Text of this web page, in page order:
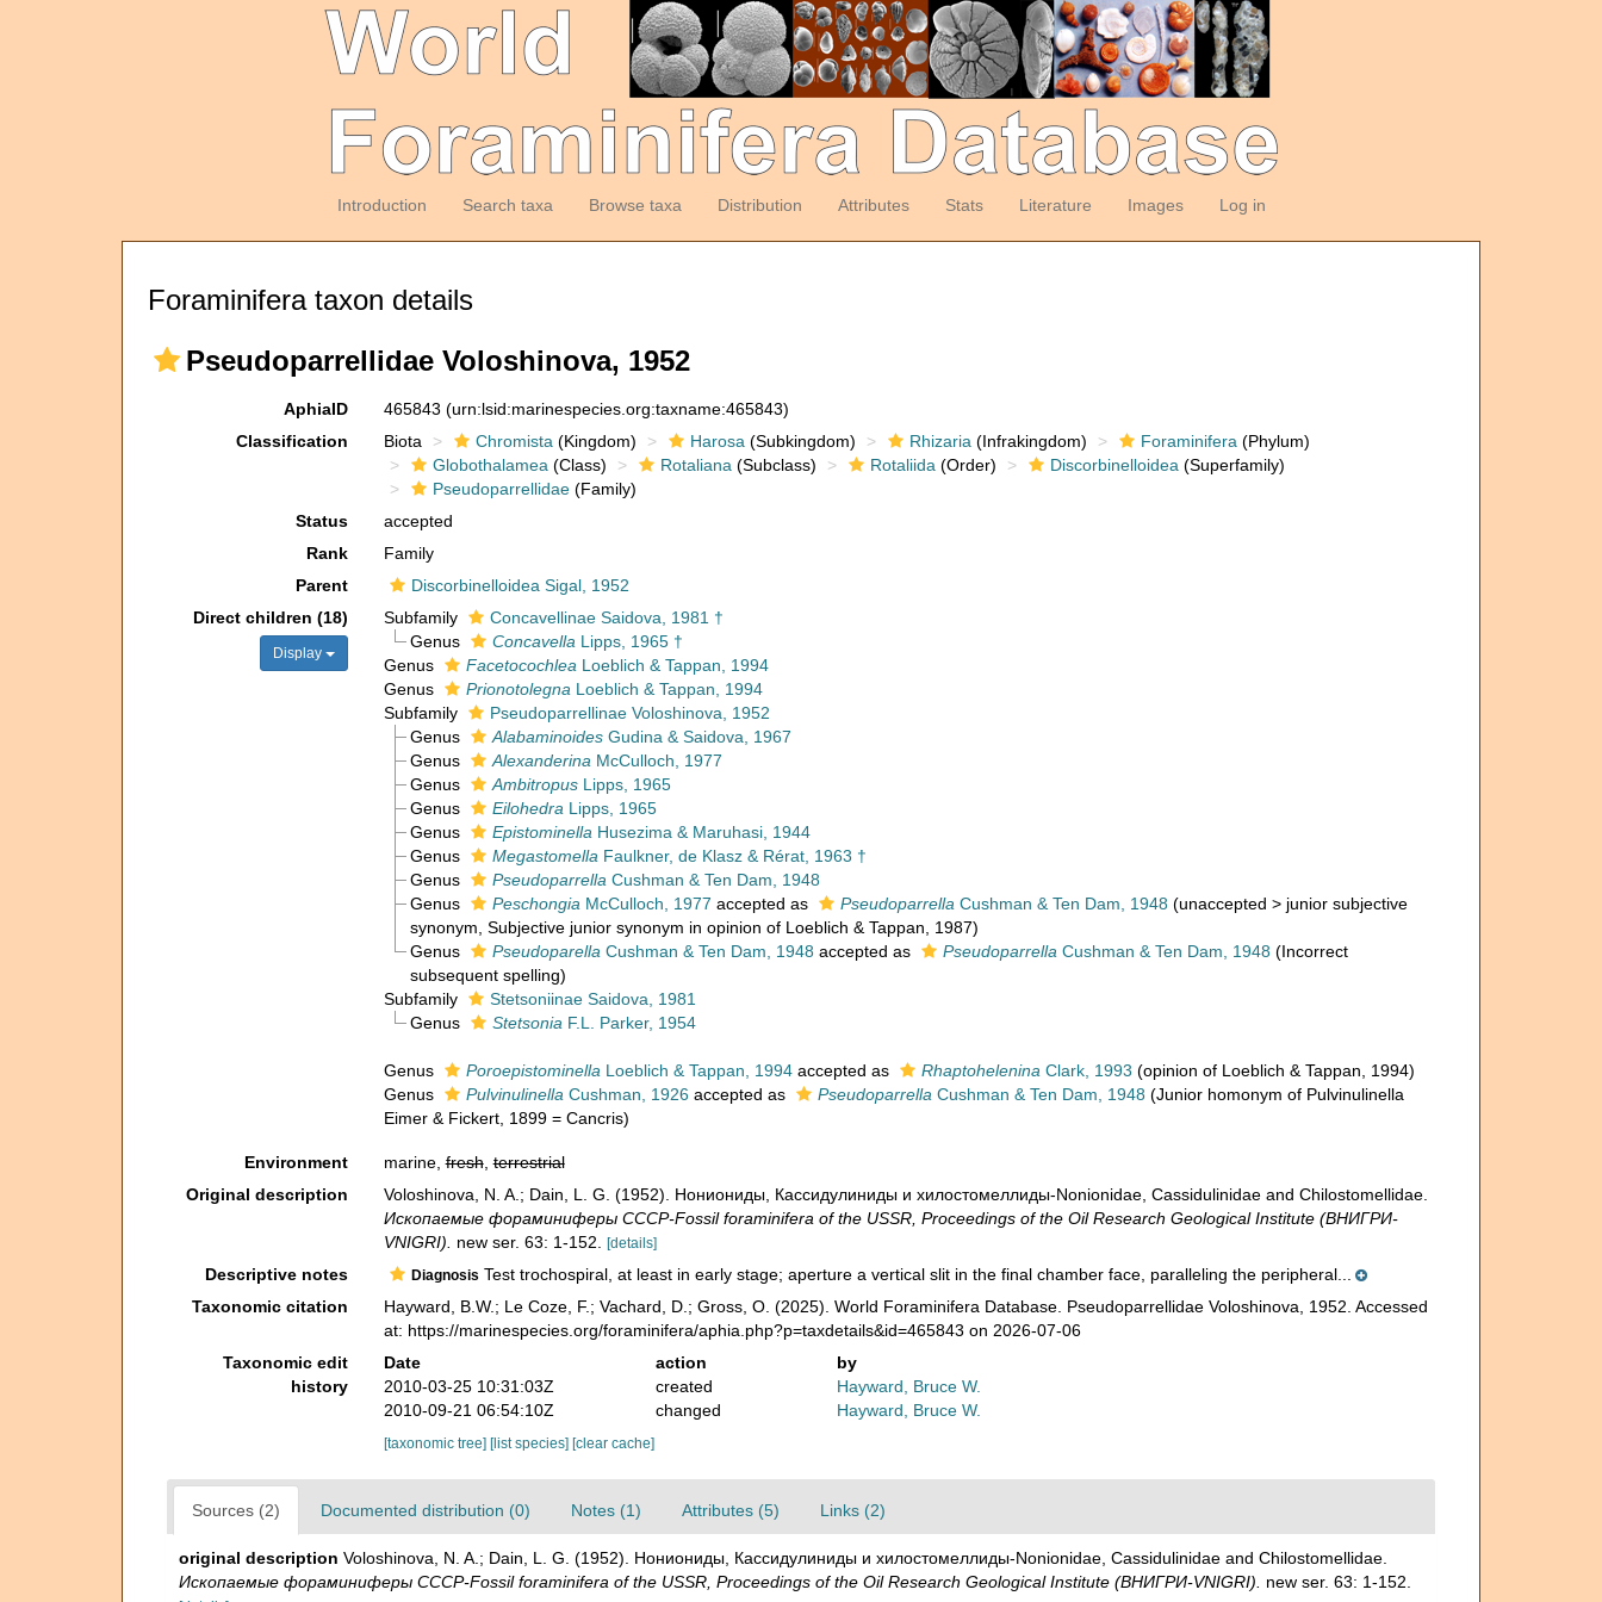
Introduction Search taxa Browse taxa Distribution Attributes Stats Literature Images Log in
Foraminifera taxon details
Pseudoparrellidae Voloshinova, 1952
AphiaID 465843 (urn:lsid:marinespecies.org:taxname:465843)
Classification
Biota Chromista (Kingdom) Harosa (Subkingdom) Rhizaria (Infrakingdom) Foraminifera (Phylum)
Globothalamea (Class) Rotaliana (Subclass) Rotaliida (Order) Discorbinelloidea (Superfamily)
Pseudoparrellidae(Family)
Status
accepted
Rank
Family
Parent
Discorbinelloidea Sigal, 1952
Direct children (18)
Display
Subfamily
Concavellinae Saidova, 1981 †
Genus
Concavella Lipps, 1965 †
Genus
Facetocochlea Loeblich & Tappan, 1994
Genus
Prionotolegna Loeblich & Tappan, 1994
Subfamily
Pseudoparrellinae Voloshinova, 1952
Genus
Alabaminoides Gudina & Saidova, 1967
Genus
Alexanderina McCulloch, 1977
Genus
Ambitropus Lipps, 1965
Genus
Eilohedra Lipps, 1965
Genus
Epistominella Husezima & Maruhasi, 1944
Genus
Megastomella Faulkner, de Klasz & Rérat, 1963 †
Genus
Pseudoparrella Cushman & Ten Dam, 1948
Genus
Peschongia McCulloch, 1977 accepted as Pseudoparrella Cushman & Ten Dam, 1948 (unaccepted > junior subjective
synonym , Subjective junior synonym in opinion of Loeblich & Tappan, 1987)
Genus
Pseudoparella Cushman & Ten Dam, 1948 accepted as Pseudoparrella Cushman & Ten Dam, 1948 (Incorrect
subsequent spelling)
Subfamily
Stetsoniinae Saidova, 1981
Genus
Stetsonia F.L. Parker, 1954
Genus Poroepistominella Loeblich & Tappan, 1994accepted as Rhaptohelenina Clark, 1993 (opinion of Loeblich & Tappan, 1994)
Genus
Pulvinulinella Cushman, 1926 accepted as Pseudoparrella Cushman & Ten Dam, 1948 (Junior homonym of Pulvinulinella
Eimer & Fickert, 1899 = Cancris)
Environment marine,fresh,terrestrial
Original description
Voloshinova, N. A.; Dain, L. G. (1952). Нониониды, Кассидулиниды и хилостомеллиды-Nonionidae, Cassidulinidae and Chilostomellidae.
Ископаемые фораминиферы СССР-Fossil foraminifera of the USSR, Proceedings of the Oil Research Geological Institute (ВНИГРИ-
VNIGRI).
new ser. 63: 1-152. [details]
Descriptive notes Diagnosis Test trochospiral, at least in early stage; aperture a vertical slit in the final chamber face, paralleling the peripheral...
Taxonomic citation
Hayward, B.W.; Le Coze, F.; Vachard, D.; Gross, O. (2025). World Foraminifera Database. Pseudoparrellidae Voloshinova, 1952. Accessed
at: https://marinespecies.org/foraminifera/aphia.php?p=taxdetails&id=465843 on 2026-07-06
Taxonomic edit
history
Date action
by
2010-03-25 10:31:03Z
created
Hayward, Bruce W.
2010-09-21 06:54:10Z
changed Hayward, Bruce W.
[taxonomic tree] [list species] [clear cache]
Sources (2) Documented distribution (0) Notes (1) Attributes (5) Links (2)
original description Voloshinova, N. A.; Dain, L. G. (1952). Нониониды, Кассидулиниды и хилостомеллиды-Nonionidae, Cassidulinidae and Chilostomellidae.
Ископаемые фораминиферы СССР-Fossil foraminifera of the USSR, Proceedings of the Oil Research Geological Institute (ВНИГРИ-VNIGRI).
new ser. 63: 1-152.